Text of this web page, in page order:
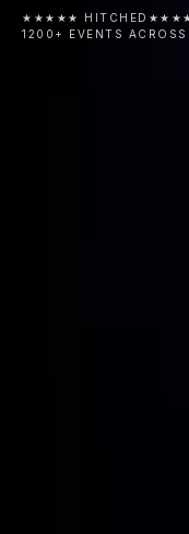
★★★★★ HITCHED
1200+ EVENTS